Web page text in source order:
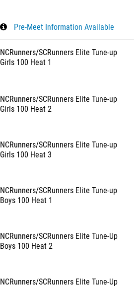
Pre-Meet Information Available
NCRunners/SCRunners Elite Tune-up
Girls 100 Heat 1
NCRunners/SCRunners Elite Tune-up
Girls 100 Heat 2
NCRunners/SCRunners Elite Tune-up
Girls 100 Heat 3
NCRunners/SCRunners Elite Tune-up
Boys 100 Heat 1
NCRunners/SCRunners Elite Tune-Up
Boys 100 Heat 2
NCRunners/SCRunners Elite Tune-Up